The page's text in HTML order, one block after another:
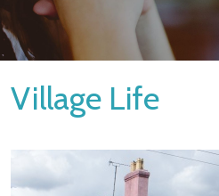
Village Life